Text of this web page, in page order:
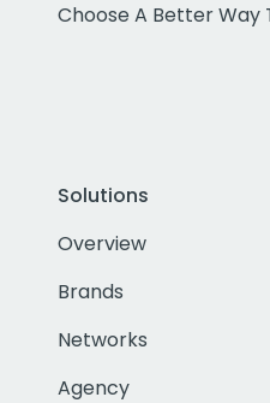
Choose A Better Way
Solutions
Overview
Brands
Networks
Agency